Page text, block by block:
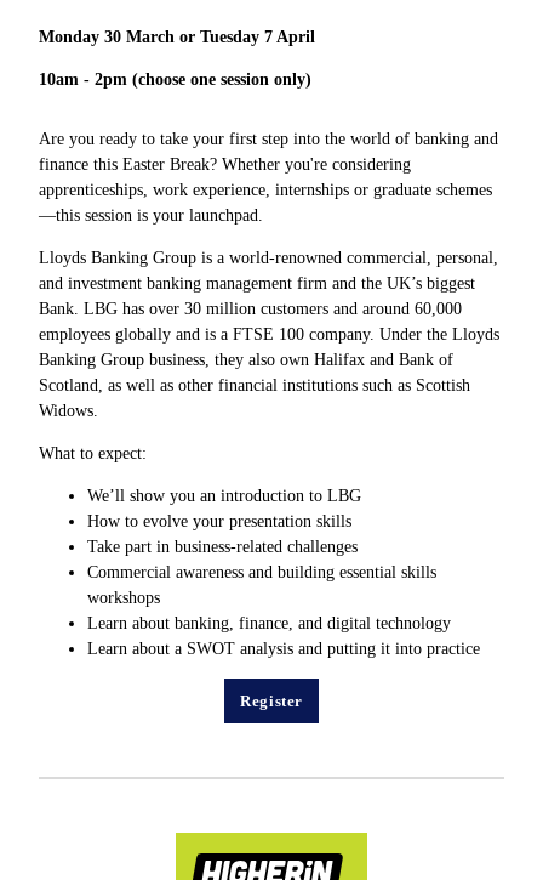
Monday 30 March or Tuesday 7 April
10am - 2pm (choose one session only)
Are you ready to take your first step into the world of banking and
finance this Easter Break? Whether you're considering
apprenticeships, work experience, internships or graduate schemes
—this session is your launchpad.
Lloyds Banking Group is a world-renowned commercial, personal,
and investment banking management firm and the UK’s biggest
Bank. LBG has over 30 million customers and around 60,000
employees globally and is a FTSE 100 company. Under the Lloyds
Banking Group business, they also own Halifax and Bank of
Scotland, as well as other financial institutions such as Scottish
Widows.
What to expect:
We’ll show you an introduction to LBG
How to evolve your presentation skills
Take part in business-related challenges
Commercial awareness and building essential skills
workshops
Learn about banking, finance, and digital technology
Learn about a SWOT analysis and putting it into practice
Register